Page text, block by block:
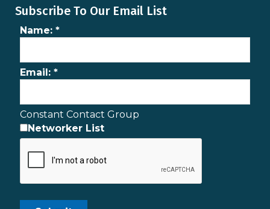
Subscribe To Our Email List
Name: *
Email: *
Constant Contact Group
Networker List